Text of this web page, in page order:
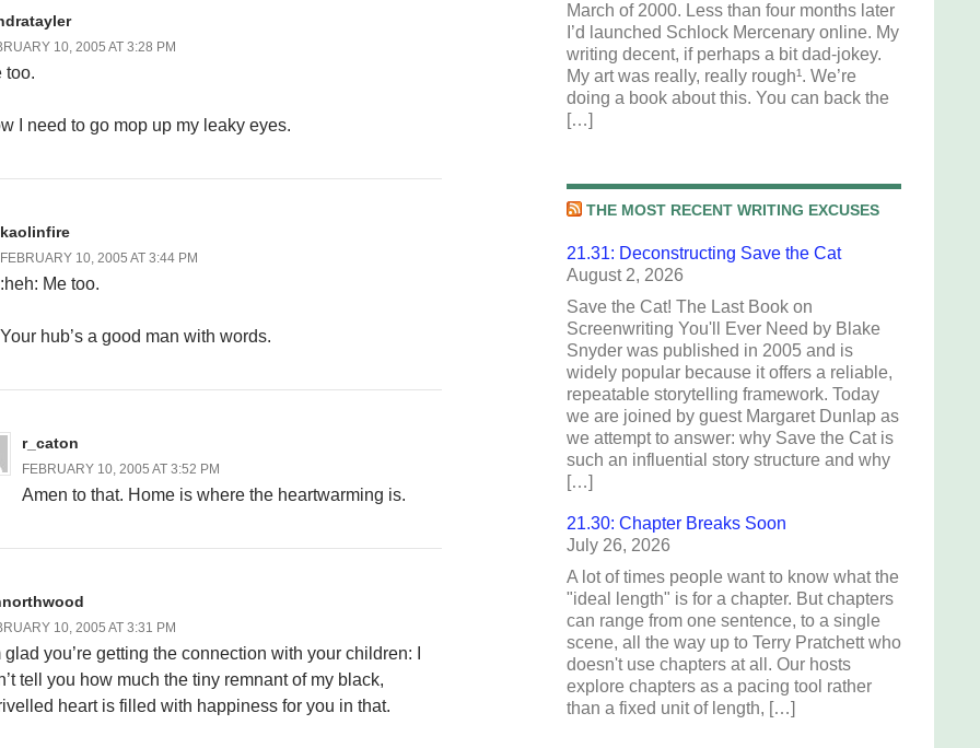
10, 2005 AT 3:28 PM
too.
I need to go mop up my leaky eyes.
kaolinfire
FEBRUARY 10, 2005 AT 3:44 PM
:heh: Me too.
Your hub’s a good man with words.
r_caton
FEBRUARY 10, 2005 AT 3:52 PM
Amen to that. Home is where the heartwarming is.
10, 2005 AT 3:31 PM
glad you’re getting the connection with your children: I
tell you how much the tiny remnant of my black,
heart is filled with happiness for you in that.
March of 2000. Less than four months later
I’d launched Schlock Mercenary online. My
writing decent, if perhaps a bit dad-jokey.
My art was really, really rough¹. We’re
doing a book about this. You can back the
[…]
THE MOST RECENT WRITING EXCUSES
21.31: Deconstructing Save the Cat
August 2, 2026
Save the Cat! The Last Book on
Screenwriting You'll Ever Need by Blake
Snyder was published in 2005 and is
widely popular because it offers a reliable,
repeatable storytelling framework. Today
we are joined by guest Margaret Dunlap as
we attempt to answer: why Save the Cat is
such an influential story structure and why
[…]
21.30: Chapter Breaks Soon
July 26, 2026
A lot of times people want to know what the
"ideal length" is for a chapter. But chapters
can range from one sentence, to a single
scene, all the way up to Terry Pratchett who
doesn't use chapters at all. Our hosts
explore chapters as a pacing tool rather
than a fixed unit of length, […]